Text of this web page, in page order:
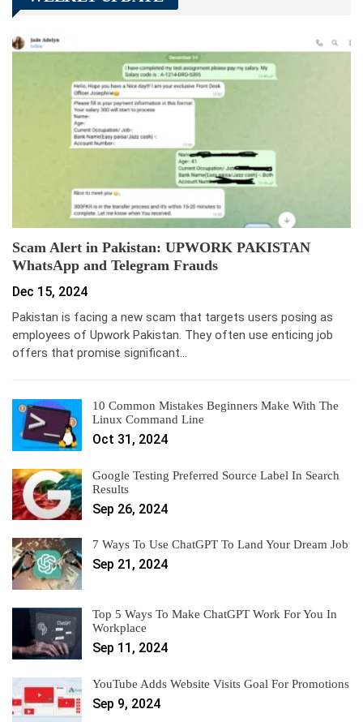
Scam Alert in Pakistan: UPWORK PAKISTAN
WhatsApp and Telegram Frauds
Dec 15, 2024
Pakistan is facing a new scam that targets users posing as
employees of Upwork Pakistan. They often use enticing job
offers that promise significant…
10 Common Mistakes Beginners Make With The
Linux Command Line
Oct 31, 2024
Google Testing Preferred Source Label In Search
Results
Sep 26, 2024
7 Ways To Use ChatGPT To Land Your Dream Job
Sep 21, 2024
Top 5 Ways To Make ChatGPT Work For You In
Workplace
Sep 11, 2024
YouTube Adds Website Visits Goal For Promotions
Sep 9, 2024